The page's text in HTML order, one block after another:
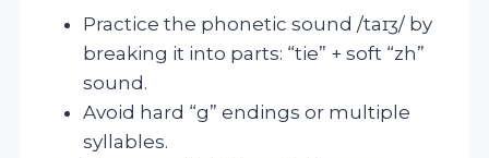
Practice the phonetic sound /taɪʒ/ by
breaking it into parts: “tie” + soft “zh”
sound.
Avoid hard “g” endings or multiple
syllables.